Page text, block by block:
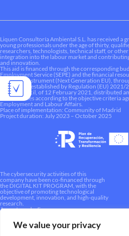
We value your privacy
Liquen Consultoría Ambiental S.L. has received a
young professionals under the age of thirty,
researchers, technologists, technical staff, or
integration into the labour market and
and innovation.
This aid is financed through the corresponding
Employment Service (SEPE) and the financial
Recovery Instrument (Next Generation EU),
Mechanism established by Regulation (EU)
of the Council, of 12 February 2021, distributed
Communities according to the objective criteria
Employment and Labour Affairs.
Place of implementation: Community of Madrid
Project duration: July 2023 – October 2025
The cybersecurity activities of this
company have been co-financed through
the DIGITAL KIT PROGRAM, with the
objective of promoting technological
development, innovation, and high-quality
research.
A way to make Europe.